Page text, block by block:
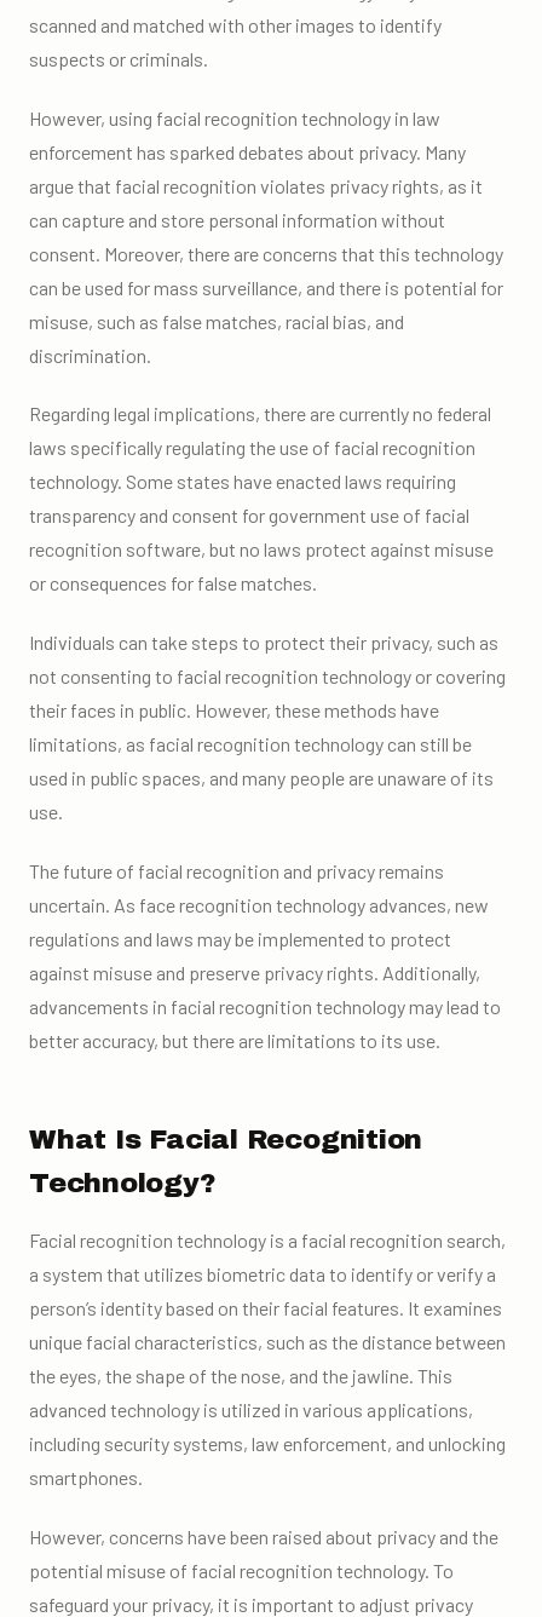
scanned and matched with other images to identify
suspects or criminals.
However, using facial recognition technology in law
enforcement has sparked debates about privacy. Many
argue that facial recognition violates privacy rights, as it
can capture and store personal information without
consent. Moreover, there are concerns that this technology
can be used for mass surveillance, and there is potential for
misuse, such as false matches, racial bias, and
discrimination.
Regarding legal implications, there are currently no federal
laws specifically regulating the use of facial recognition
technology. Some states have enacted laws requiring
transparency and consent for government use of facial
recognition software, but no laws protect against misuse
or consequences for false matches.
Individuals can take steps to protect their privacy, such as
not consenting to facial recognition technology or covering
their faces in public. However, these methods have
limitations, as facial recognition technology can still be
used in public spaces, and many people are unaware of its
use.
The future of facial recognition and privacy remains
uncertain. As face recognition technology advances, new
regulations and laws may be implemented to protect
against misuse and preserve privacy rights. Additionally,
advancements in facial recognition technology may lead to
better accuracy, but there are limitations to its use.
What Is Facial Recognition
Technology?
Facial recognition technology is a facial recognition search,
a system that utilizes biometric data to identify or verify a
person’s identity based on their facial features. It examines
unique facial characteristics, such as the distance between
the eyes, the shape of the nose, and the jawline. This
advanced technology is utilized in various applications,
including security systems, law enforcement, and unlocking
smartphones.
However, concerns have been raised about privacy and the
potential misuse of facial recognition technology. To
safeguard your privacy, it is important to adjust privacy